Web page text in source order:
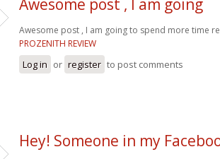
Awesome post , I am going to spend more time
PROZENITH REVIEW
Log in or register to post comments
Hey! Someone in my